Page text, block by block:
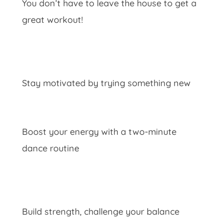
You don’t have to leave the house to get a
great workout!
Stay motivated by trying something new
Boost your energy with a two-minute
dance routine
Build strength, challenge your balance